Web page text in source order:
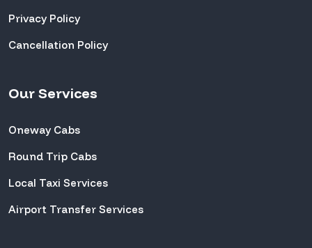
Privacy Policy
Cancellation Policy
Our Services
Oneway Cabs
Round Trip Cabs
Local Taxi Services
Airport Transfer Services